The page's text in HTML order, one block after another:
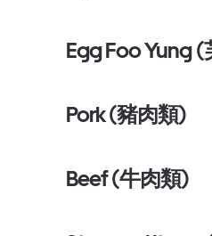
Egg Foo Yung
Pork (豬肉類)
Beef (牛肉類)